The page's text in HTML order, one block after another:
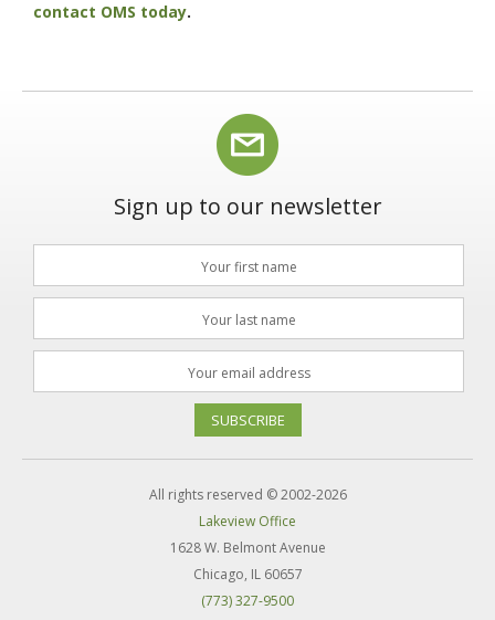
contact OMS today.
Sign up to our newsletter
SUBSCRIBE
All rights reserved © 2002-2026
Lakeview Office
1628 W. Belmont Avenue
Chicago, IL 60657
(773) 327-9500